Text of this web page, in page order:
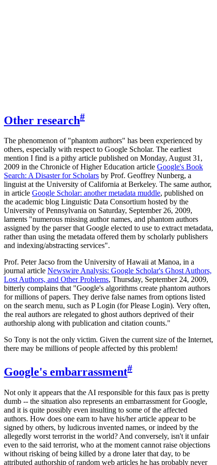
Other research#
The phenomenon of "phantom authors" has been experienced by
others, especially with respect to Google Scholar. The earliest
mention I find is a pithy article published on Monday, August 31,
2009 in the Chronicle of Higher Education article Google's Book
Search: A Disaster for Scholars by Prof. Geoffrey Nunberg, a
linguist at the University of California at Berkeley. The same author,
in article Google Scholar: another metadata muddle, published on
the academic blog Linguistic Data Consortium hosted by the
University of Pennsylvania on Saturday, September 26, 2009,
laments "numerous missing author names, and phantom authors
assigned by the parser that Google elected to use to extract metadata,
rather than using the metadata offered them by scholarly publishers
and indexing/abstracting services".
Prof. Peter Jacso from the University of Hawaii at Manoa, in a
journal article Newswire Analysis: Google Scholar's Ghost Authors,
Lost Authors, and Other Problems, Thursday, September 24, 2009,
bitterly complains that "Google's algorithms create phantom authors
for millions of papers. They derive false names from options listed
on the search menu, such as P Login (for Please Login). Very often,
the real authors are relegated to ghost authors deprived of their
authorship along with publication and citation counts."
So Tony is not the only victim. Given the current size of the Internet,
there may be millions of people affected by this problem!
Google's embarrassment#
Not only it appears that the AI responsible for this faux pas is pretty
dumb -- the situation also represents an embarrassment for Google,
and it is quite possibly even insulting to some of the affected
authors. How does one earn to have his/her article appear to be
signed by others, by ludicrous invented names, or indeed by the
allegedly worst terrorist in the world? And conversely, isn't it unfair
even to the said terrorist, who at the moment cannot raise objections
without risking of being killed by a drone later that day, to be
attributed authorship of random web articles he has probably never